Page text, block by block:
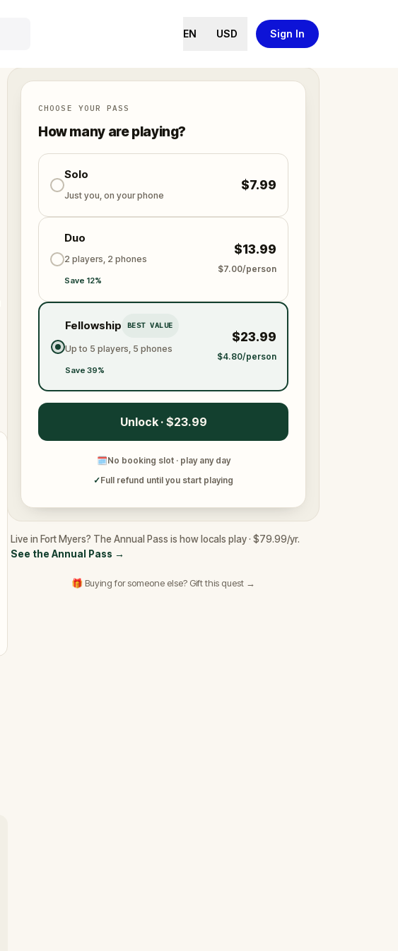
EN USD Sign In
CHOOSE YOUR PASS
How many are playing?
Solo
Just you, on your phone
$7.99
Duo
2 players, 2 phones
Save 12%
$13.99
$7.00/person
Fellowship BEST VALUE
Up to 5 players, 5 phones
Save 39%
$23.99
$4.80/person
Unlock · $23.99
🗓No booking slot · play any day
✓Full refund until you start playing
Live in Fort Myers? The Annual Pass is how locals play · $79.99/yr.
See the Annual Pass →
🎁 Buying for someone else? Gift this quest →